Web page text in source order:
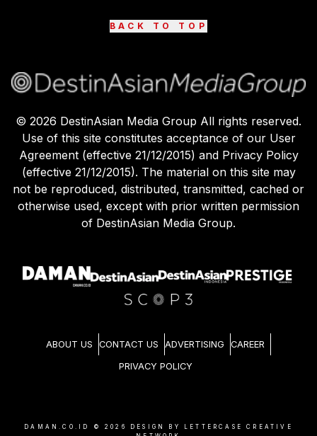
BACK TO TOP
© 2026 DestinAsian Media Group All rights reserved.
Use of this site constitutes acceptance of our User
Agreement (effective 21/12/2015) and Privacy Policy
(effective 21/12/2015). The material on this site may
not be reproduced, distributed, transmitted, cached or
otherwise used, except with prior written permission
of DestinAsian Media Group.
ABOUT US CONTACT US ADVERTISING CAREER
PRIVACY POLICY
DAMAN.CO.ID © 2026
DESIGN BY LETTERCASE CREATIVE